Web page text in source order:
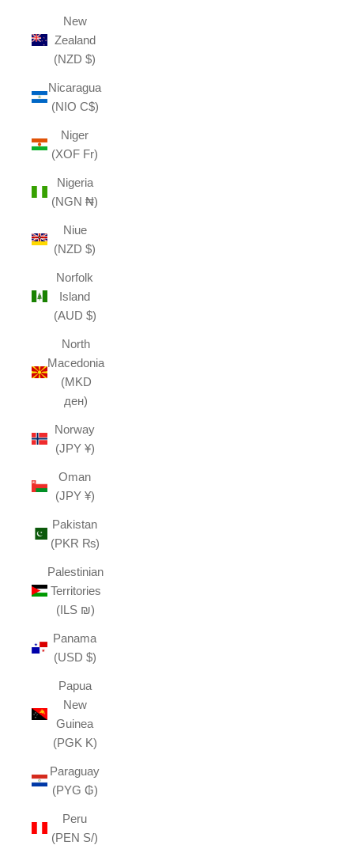
New
Zealand
(NZD $)
Nicaragua
(NIO C$)
Niger
(XOF Fr)
Nigeria
(NGN ₦)
Niue
(NZD $)
Norfolk
Island
(AUD $)
North
Macedonia
(MKD
ден)
Norway
(JPY ¥)
Oman
(JPY ¥)
Pakistan
(PKR ₨)
Palestinian
Territories
(ILS ₪)
Panama
(USD $)
Papua
New
Guinea
(PGK K)
Paraguay
(PYG ₲)
Peru
(PEN S/)